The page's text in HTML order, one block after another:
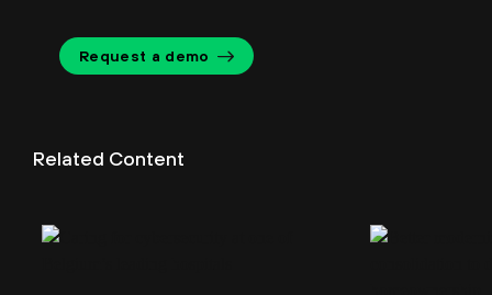
Request a demo
Related Content